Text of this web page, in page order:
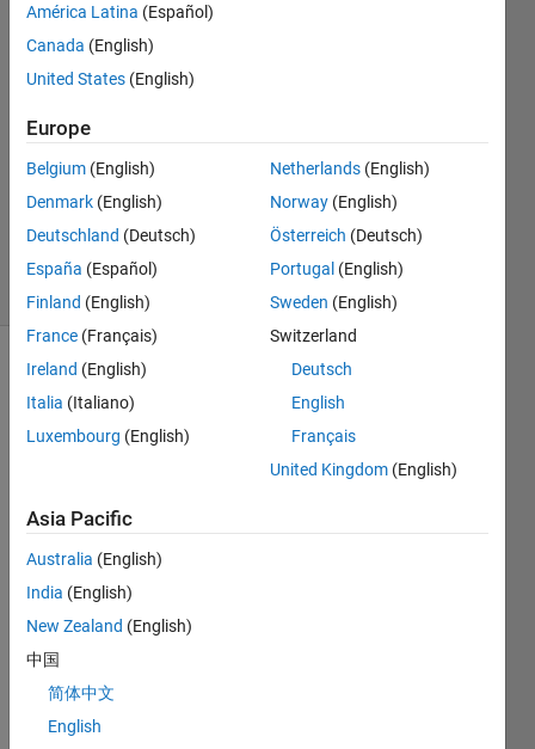
han
2 Jul
1 Answer
Answer
Updated
2 Jul 2020
7 Views
(30 days)
want
imple
ment
an
UE
ID
(edit1
América Latina (Español)
Canada (English)
United States (English)
Europe
Belgium (English)
Denmark (English)
Deutschland (Deutsch)
España (Español)
Finland (English)
France (Français)
Ireland (English)
Italia (Italiano)
Luxembourg (English)
Netherlands (English)
Norway (English)
Österreich (Deutsch)
Portugal (English)
Sweden (English)
Switzerland
Deutsch
English
Français
United Kingdom (English)
Asia Pacific
Australia (English)
India (English)
New Zealand (English)
中国
简体中文
English